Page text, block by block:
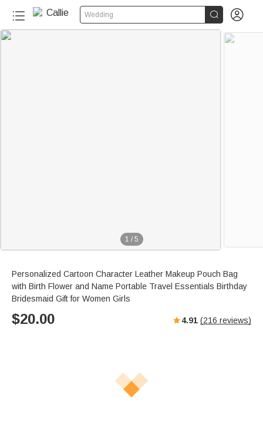
Wedding  
1 / 5
Personalized Cartoon Character Leather Makeup Pouch Bag
with Birth Flower and Name Portable Travel Essentials Birthday
Bridesmaid Gift for Women Girls
$20.00 4.91 (216 reviews)